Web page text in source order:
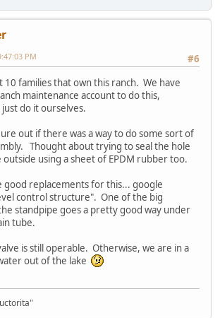
#6
PM
10 families that own this ranch. We have
maintenance account to do this,
do it ourselves.
out if there was a way to do some sort of
Thought about trying to seal the hole
using a sheet of EPDM rubber too.
good replacements for this... google
control structure". One of the big
standpipe goes a pretty good way under
tube.
is still operable. Otherwise, we are in a
out of the lake